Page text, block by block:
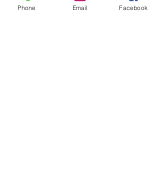
Phone Email Facebook